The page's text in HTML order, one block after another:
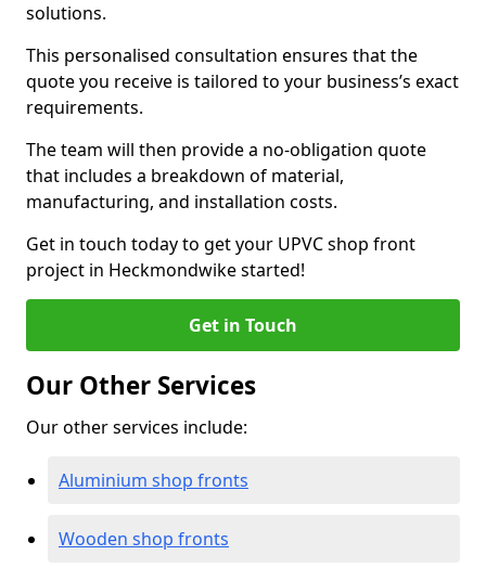
solutions.
This personalised consultation ensures that the
quote you receive is tailored to your business’s exact
requirements.
The team will then provide a no-obligation quote
that includes a breakdown of material,
manufacturing, and installation costs.
Get in touch today to get your UPVC shop front
project in Heckmondwike started!
Get in Touch
Our Other Services
Our other services include:
Aluminium shop fronts
Wooden shop fronts